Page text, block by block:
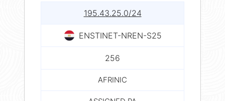
195.43.25.0/24
ENSTINET-NREN-S25
256
AFRINIC